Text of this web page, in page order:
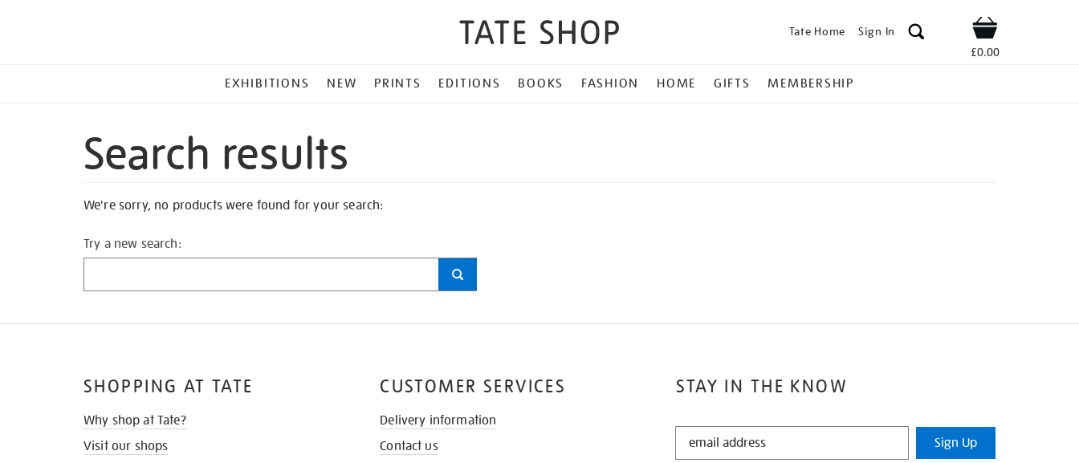
Tate Home Sign In Shop
£0.00
MENU
EXHIBITIONS NEW PRINTS EDITIONS BOOKS FASHION HOME GIFTS MEMBERSHIP
Search results
We're sorry, no products were found for your search:
Try a new search:
STAY IN THE KNOW
STAY
Sign Up
SHOPPING AT TATE
Why shop at Tate?
Visit our shops
CUSTOMER SERVICES
Delivery information
Contact us